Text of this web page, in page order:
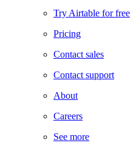
Try Airtable for free
Pricing
Contact sales
Contact support
About
Careers
See more